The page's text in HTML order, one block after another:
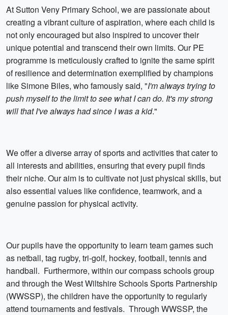
At Sutton Veny Primary School, we are passionate about
creating a vibrant culture of aspiration, where each child is
not only encouraged but also inspired to uncover their
unique potential and transcend their own limits. Our PE
programme is meticulously crafted to ignite the same spirit
of resilience and determination exemplified by champions
like Simone Biles, who famously said, "I'm always trying to
push myself to the limit to see what I can do. It's my strong
will that I've always had since I was a kid."
We offer a diverse array of sports and activities that cater to
all interests and abilities, ensuring that every pupil finds
their niche. Our aim is to cultivate not just physical skills, but
also essential values like confidence, teamwork, and a
genuine passion for physical activity.
Our pupils have the opportunity to learn team games such
as netball, tag rugby, tri-golf, hockey, football, tennis and
handball. Furthermore, within our compass schools group
and through the West Wiltshire Schools Sports Partnership
(WWSSP), the children have the opportunity to regularly
attend tournaments and festivals. Through WWSSP, the